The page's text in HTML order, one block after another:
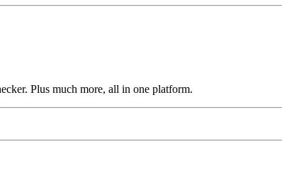
Plus much more, all in one platform.